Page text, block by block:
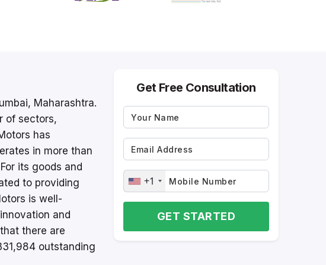
Maharashtra.
of sectors,
has
in more than
its goods and
to providing
is well-
and
there are
outstanding
Get Free Consultation
+1
GET STARTED